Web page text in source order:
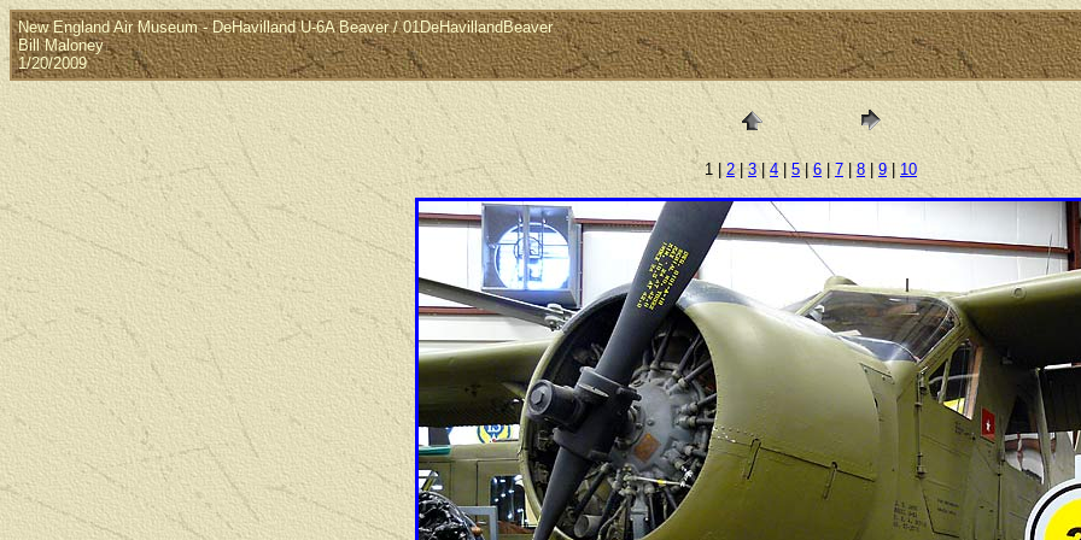
New England Air Museum - DeHavilland U-6A Beaver / 01DeHavillandBeaver
Bill Maloney
1/20/2009
1 | 2|3| 4| 5|6 |7 |8 9| 10